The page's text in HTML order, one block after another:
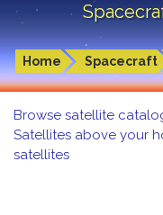
Home Spacecraft
Browse satellite
Satellites above your
satellites